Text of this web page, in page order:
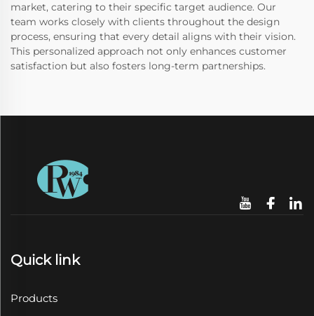
market, catering to their specific target audience. Our
team works closely with clients throughout the design
process, ensuring that every detail aligns with their vision.
This personalized approach not only enhances customer
satisfaction but also fosters long-term partnerships.
Quick link
Products